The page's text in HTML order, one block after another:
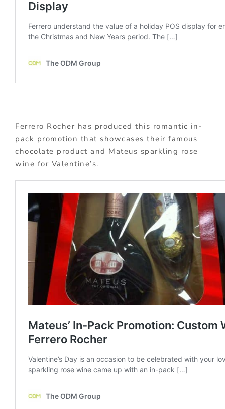
Ferrero Rocher has produced this romantic in-
pack promotion that showcases their famous
chocolate product and Mateus sparkling rose
wine for Valentine’s.